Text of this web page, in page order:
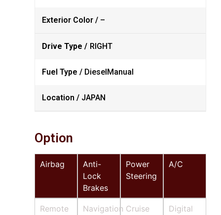
Exterior Color / –
Drive Type / RIGHT
Fuel Type / Diesel Manual
Location / JAPAN
Option
Airbag
Anti-
Lock
Brakes
Power
Steering
A/C
Remote
Navigation Cruise
Digital